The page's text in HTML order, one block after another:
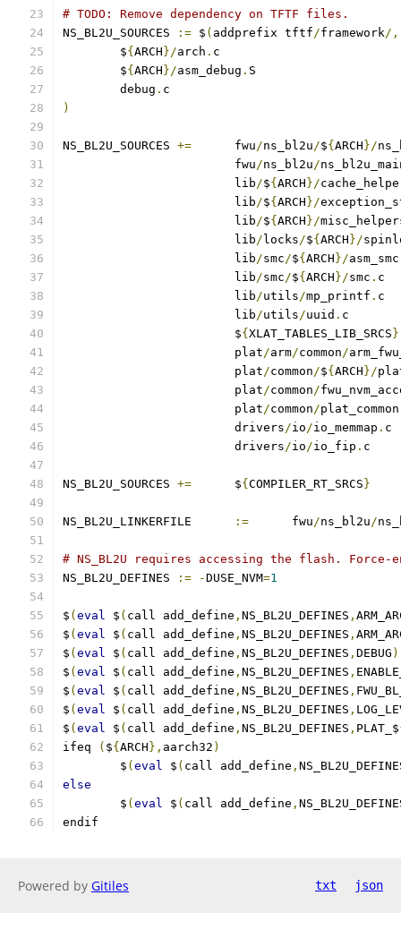
# TODO: Remove dependency on TFTF files.
NS_BL2U_SOURCES
:= $ ( addprefix tftf/framework/,
	$
{ ARCH }/arch .
	$
{ ARCH }/asm_debug .
	debug
.
)
+=
	fwu
/ns_bl2u/${ ARCH }/
			fwu
/ns_bl2u/
			lib
/${ ARCH }/
			lib
/${ ARCH }/
			lib
/${ ARCH }/
			lib
/ locks/${ ARCH }/
			lib
/smc/${ ARCH }/asm_smc
			lib
/smc/${ ARCH }/smc .
			lib
/utils/mp_printf .
			lib
/utils/uuid .
			$
{ XLAT_TABLES_LIB_SRCS }
			plat
/arm/common/
			plat
/common/${ ARCH }/
			plat
/common/
			plat
/common/plat_common
			drivers
/io/io_memmap .
			drivers
/io/io_fip . c
+=
	$
{ COMPILER_RT_SRCS }
:=
	fwu
/ns_bl2u/
# NS_BL2U requires accessing the flash.
NS_BL2U_DEFINES
:= -DUSE_NVM=1
$ ( eval $ ( call add_define , NS_BL2U_DEFINES ,
$ ( eval $ ( call add_define , NS_BL2U_DEFINES ,
$ ( eval $ ( call add_define , NS_BL2U_DEFINES , DEBUG
$ ( eval $ ( call add_define , NS_BL2U_DEFINES ,
$ ( eval $ ( call add_define , NS_BL2U_DEFINES ,
$ ( eval $ ( call add_define , NS_BL2U_DEFINES ,
$ ( eval $ ( call add_define , NS_BL2U_DEFINES , PLAT_$
ifeq
( ${ ARCH }, aarch32 )
        $
( eval $ ( call add_define ,
else
        $
( eval $ ( call add_define ,
endif
Powered by Gitiles txt json